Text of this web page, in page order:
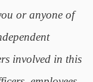
or anyone of
involved in this